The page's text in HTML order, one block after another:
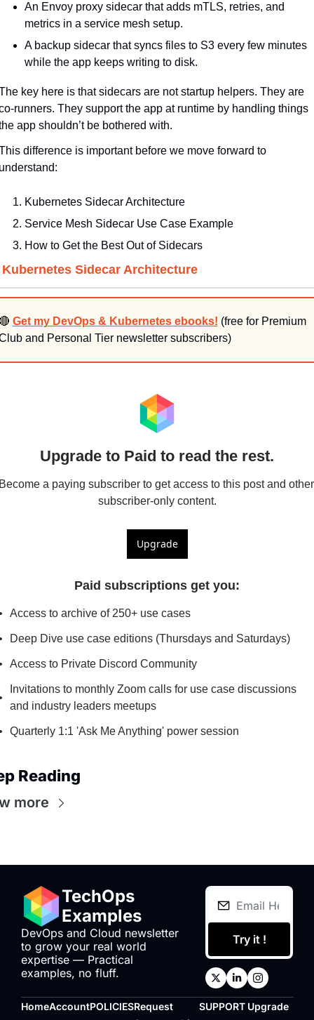
An Envoy proxy sidecar that adds mTLS, retries, and
metrics in a service mesh setup.
A backup sidecar that syncs files to S3 every few minutes
while the app keeps writing to disk.
key here is that sidecars are not startup helpers. They are
runners. They support the app at runtime by handling things
app shouldn’t be bothered with.
difference is important before we move forward to
Kubernetes Sidecar Architecture
Service Mesh Sidecar Use Case Example
How to Get the Best Out of Sidecars
Kubernetes Sidecar Architecture
Get my DevOps & Kubernetes ebooks! (free for Premium
and Personal Tier newsletter subscribers)
Upgrade to Paid to read the rest.
a paying subscriber to get access to this post and other
subscriber-only content.
Upgrade
Paid subscriptions get you:
Access to archive of 250+ use cases
Deep Dive use case editions (Thursdays and Saturdays)
Access to Private Discord Community
Invitations to monthly Zoom calls for use case discussions
and industry leaders meetups
Quarterly 1:1 'Ask Me Anything' power session
Reading
more
TechOps
Examples
DevOps and Cloud newsletter
to grow your real world
expertise — Practical
examples, no fluff.
Try it !
HomeAccountPOLICIESRequest
SUPPORT Upgrade